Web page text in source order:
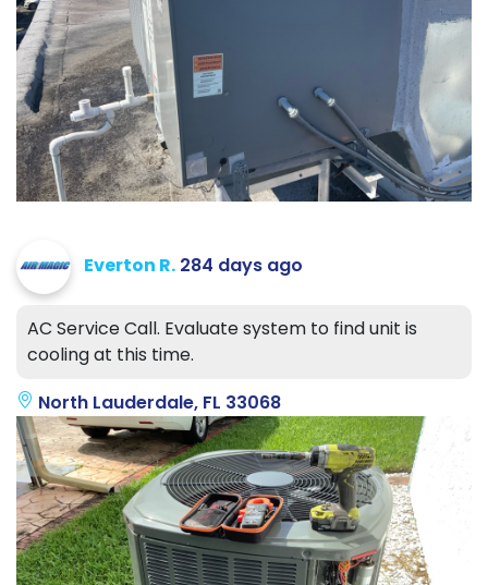
Everton R. 284 days ago
AC Service Call. Evaluate system to find unit is
cooling at this time.
North Lauderdale, FL 33068